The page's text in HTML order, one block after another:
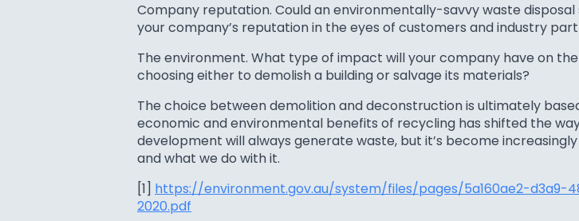
Company reputation. Could an environmentally-savvy waste
your company’s reputation in the eyes of customers and industry
The environment. What type of impact will your company have on
choosing either to demolish a building or salvage its materials?
The choice between demolition and deconstruction is ultimately
economic and environmental benefits of recycling has shifted the
development will always generate waste, but it’s become
and what we do with it.
[1] https://environment.gov.au/system/files/pages/5a160ae2-
2020.pdf